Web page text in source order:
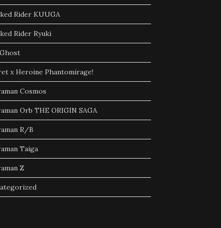
Rider KUUGA
Rider Ryuki
x Heroine Phantomirage!
Cosmos
Orb THE ORIGIN SAGA
R/B
Taiga
Z